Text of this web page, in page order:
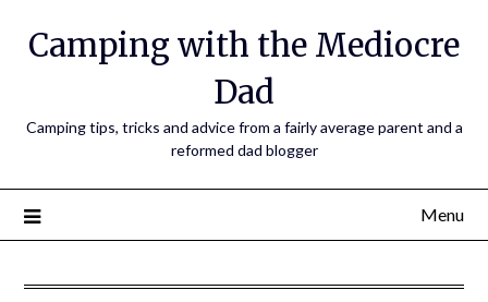
Camping with the Mediocre
Dad
Camping tips, tricks and advice from a fairly average parent and a
reformed dad blogger
Menu